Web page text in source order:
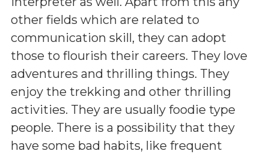
other fields which are related to
communication skill, they can adopt
those to flourish their careers. They love
adventures and thrilling things. They
enjoy the trekking and other thrilling
activities. They are usually foodie type
people. There is a possibility that they
have some bad habits, like frequent